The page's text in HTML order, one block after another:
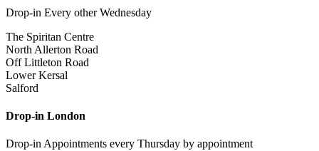
Drop-in Every other Wednesday
The Spiritan Centre
North Allerton Road
Off Littleton Road
Lower Kersal
Salford
Drop-in London
Drop-in Appointments every Thursday by appointment